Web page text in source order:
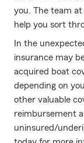
you. The team
help you sort
In the
insurance may
acquired boat
depending on
other valuable
reimbursement
uninsured/